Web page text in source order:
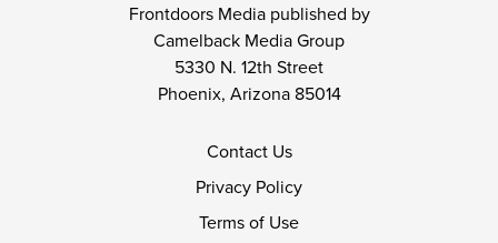
Frontdoors Media published by
Camelback Media Group
5330 N. 12th Street
Phoenix, Arizona 85014
Contact Us
Privacy Policy
Terms of Use